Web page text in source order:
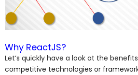
Why ReactJS?
Let’s quickly have a look at the
competitive technologies or